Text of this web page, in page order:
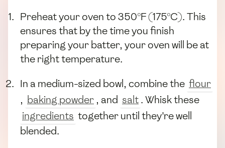
Preheat your oven to 350°F (175°C). This
ensures that by the time you finish
preparing your batter, your oven will be at
the right temperature.
In a medium-sized bowl, combine the flour
, baking powder , and salt. Whisk these
ingredients together until they're well
blended.